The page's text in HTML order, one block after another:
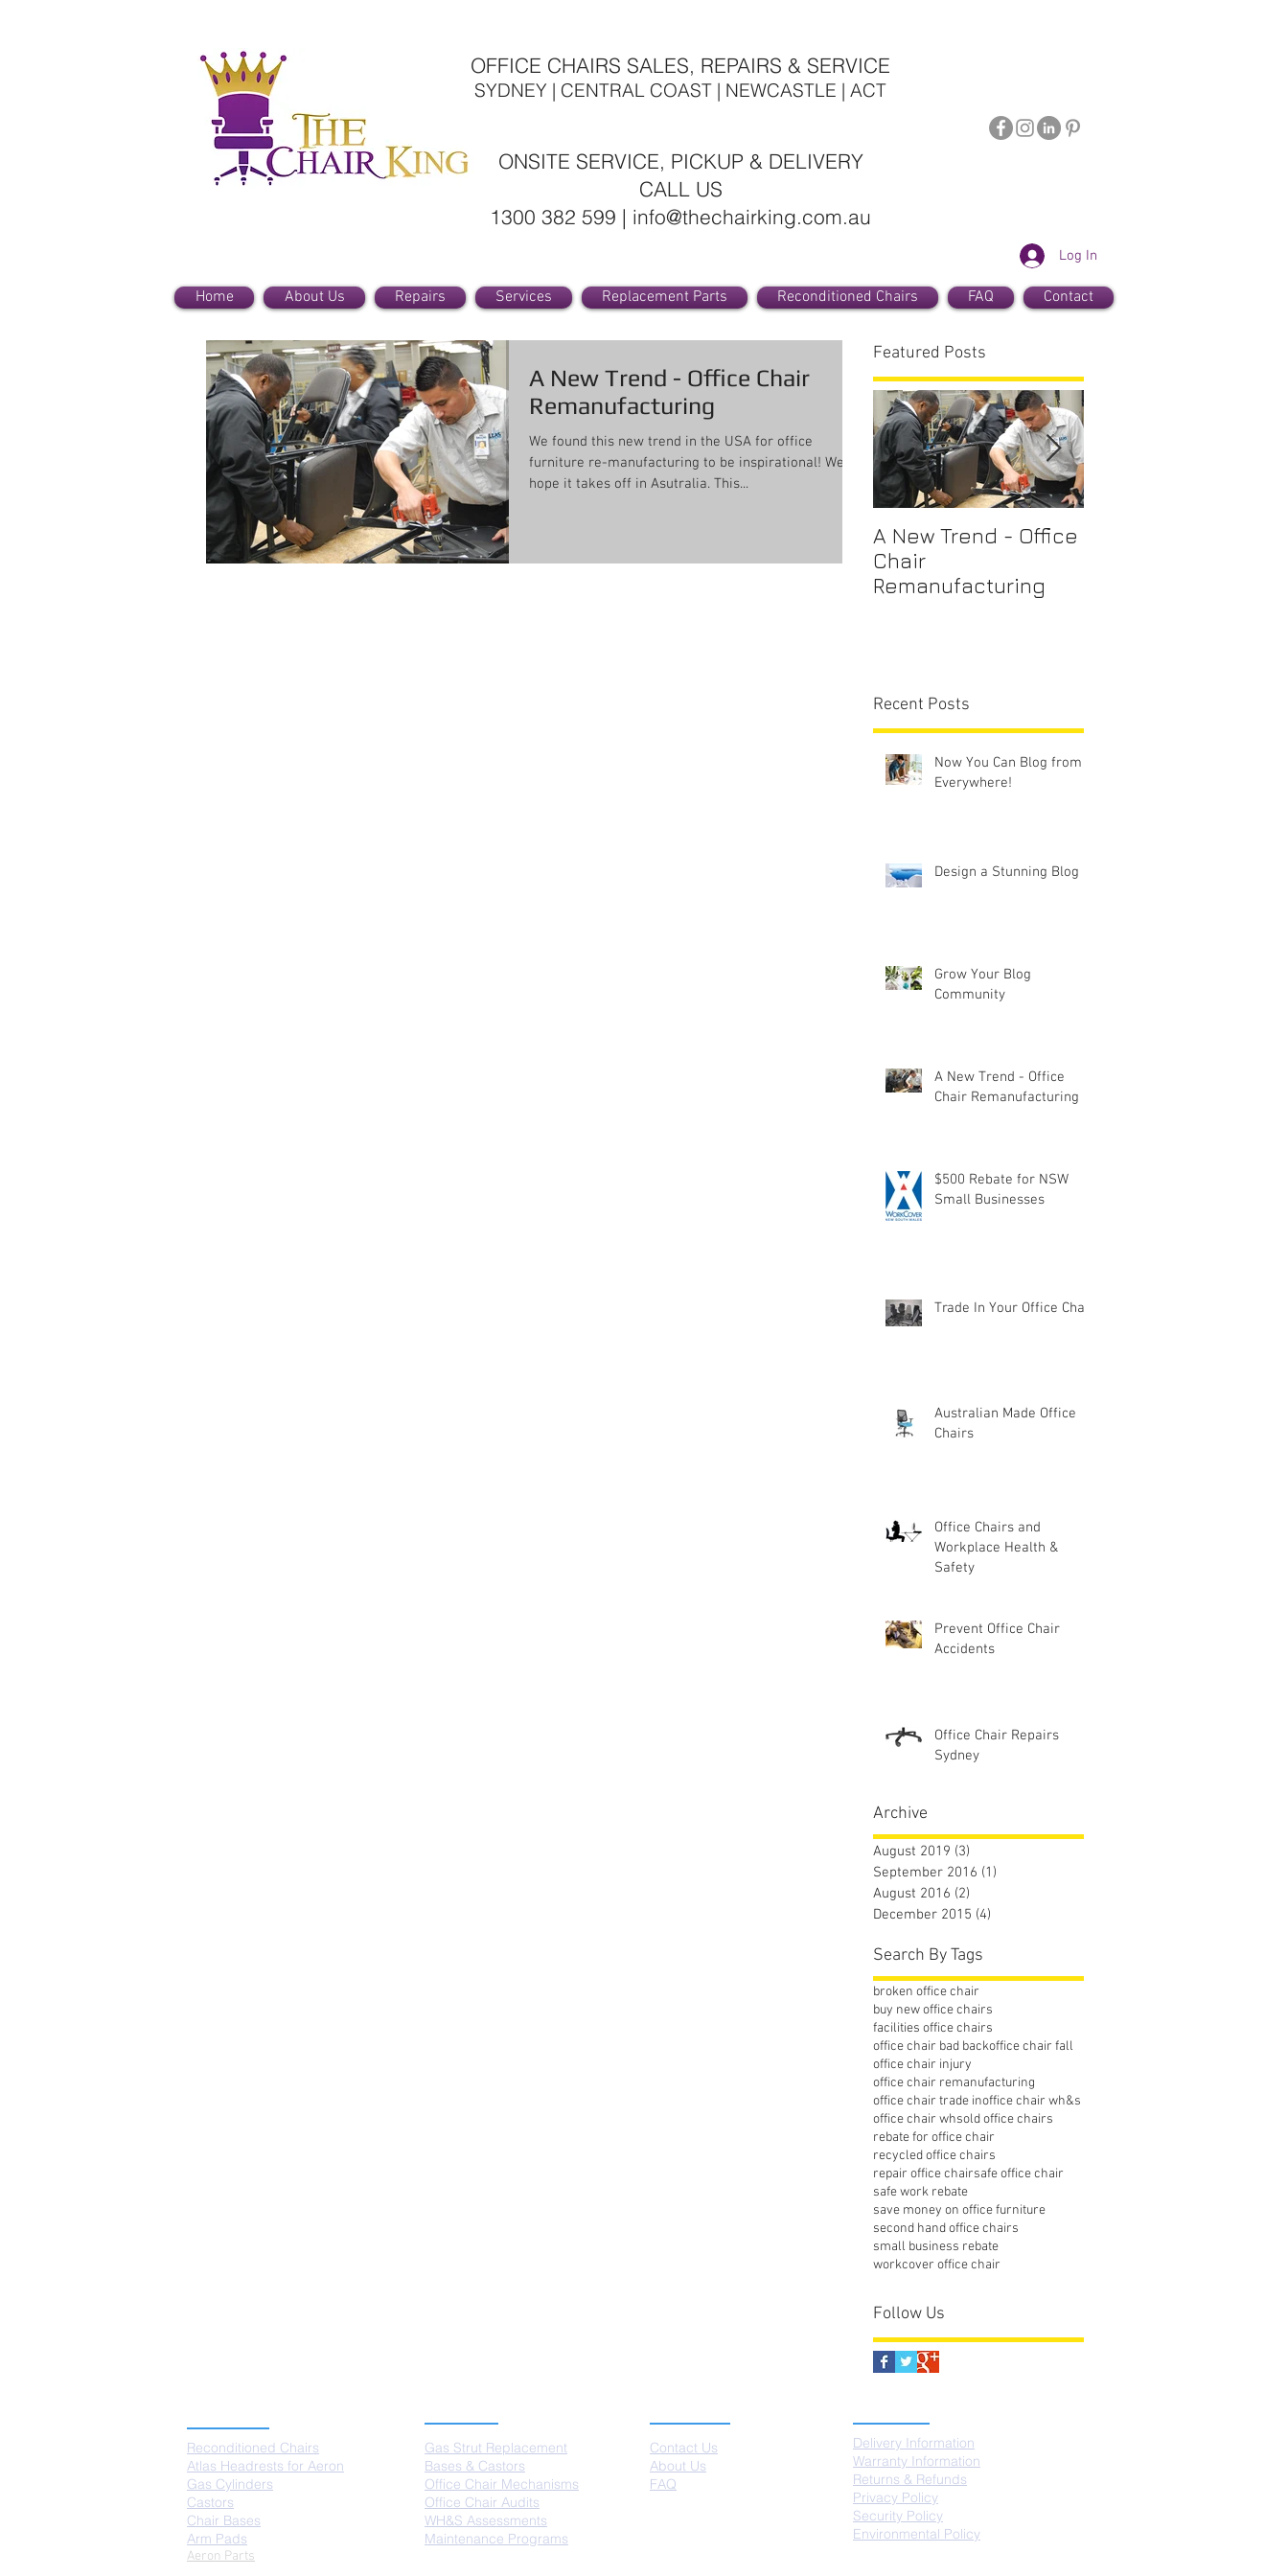
OFFICE CHAIRS SALES, REPAIRS & SERVICE
SYDNEY | CENTRAL COAST | NEWCASTLE | ACT
ONSITE SERVICE, PICKUP & DELIVERY
CALL US
1300 382 599 | info@thechairking.com.au
Log In
Home About Us Repairs Services Replacement Parts Reconditioned Chairs FAQ Contact
A New Trend - Office Chair
Remanufacturing
We found this new trend in the USA for office
furniture re-manufacturing to be inspirational! We
hope it takes off in Asutralia. This...
Featured Posts
A New Trend - Office
Chair
Remanufacturing
Recent Posts
Now You Can Blog from
Everywhere!
Design a Stunning Blog
Grow Your Blog
Community
A New Trend - Office
Chair Remanufacturing
$500 Rebate for NSW
Small Businesses
Trade In Your Office Chair
Australian Made Office
Chairs
Office Chairs and
Workplace Health &
Safety
Prevent Office Chair
Accidents
Office Chair Repairs
Sydney
Archive
August 2019 (3)
September 2016 (1)
August 2016 (2)
December 2015 (4)
Search By Tags
broken office chair
buy new office chairs
facilities office chairs
office chair bad backoffice chair fall
office chair injury
office chair remanufacturing
office chair trade inoffice chair wh&s
office chair whsold office chairs
rebate for office chair
recycled office chairs
repair office chairsafe office chair
safe work rebate
save money on office furniture
second hand office chairs
small business rebate
workcover office chair
Follow Us
Reconditioned Chairs
Atlas Headrests for Aeron
Gas Cylinders
Castors
Chair Bases
Arm Pads
Aeron Parts
Gas Strut Replacement
Bases & Castors
Office Chair Mechanisms
Office Chair Audits
WH&S Assessments
Maintenance Programs
Contact Us
About Us
FAQ
Delivery Information
Warranty Information
Returns & Refunds
Privacy Policy
Security Policy
Environmental Policy